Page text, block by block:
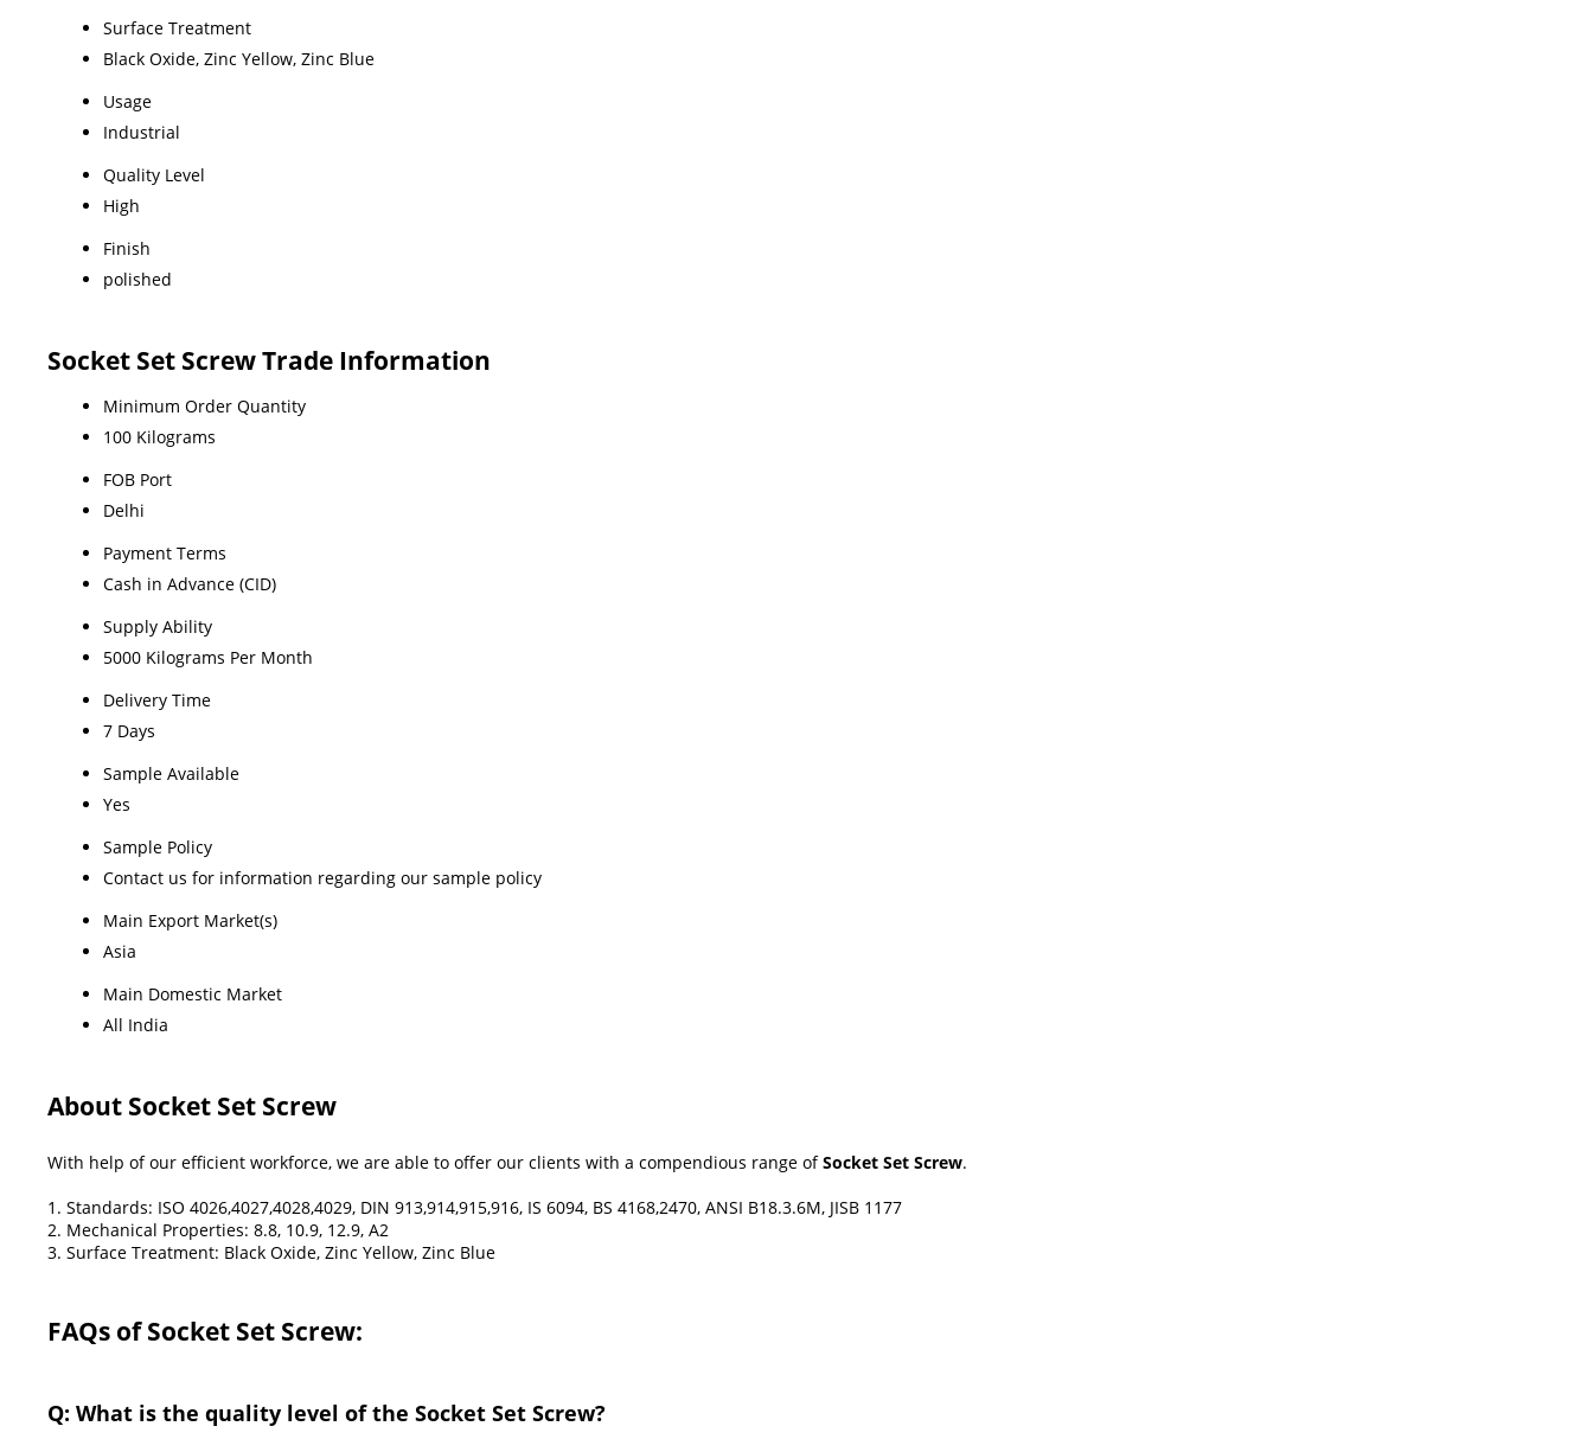
Surface Treatment
Black Oxide, Zinc Yellow, Zinc Blue
Usage
Industrial
Quality Level
High
Finish
polished
Socket Set Screw Trade Information
Minimum Order Quantity
100 Kilograms
FOB Port
Delhi
Payment Terms
Cash in Advance (CID)
Supply Ability
5000 Kilograms Per Month
Delivery Time
7 Days
Sample Available
Yes
Sample Policy
Contact us for information regarding our sample policy
Main Export Market(s)
Asia
Main Domestic Market
All India
About Socket Set Screw
With help of our efficient workforce, we are able to offer our clients with a compendious range ofSocket Set Screw.
1. Standards: ISO 4026,4027,4028,4029, DIN 913,914,915,916, IS 6094, BS 4168,2470, ANSI B18.3.6M, JISB 1177
2. Mechanical Properties: 8.8, 10.9, 12.9, A2
3. Surface Treatment: Black Oxide, Zinc Yellow, Zinc Blue
FAQs of Socket Set Screw:
Q: What is the quality level of the Socket Set Screw?